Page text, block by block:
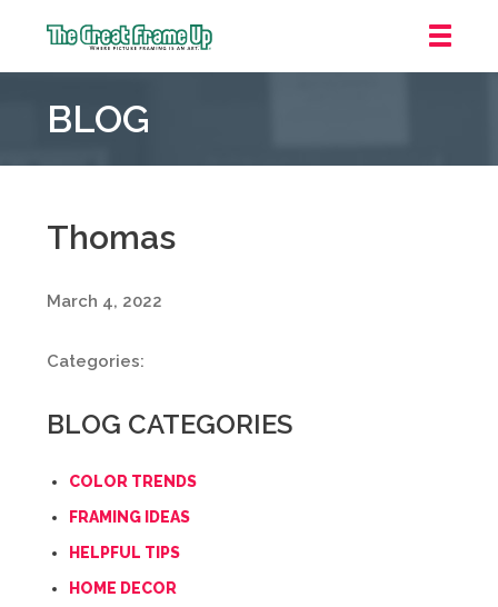
Frame
::
Laurel
BLOG
Thomas
March 4, 2022
Categories:
BLOG CATEGORIES
COLOR TRENDS
FRAMING IDEAS
HELPFUL TIPS
HOME DECOR